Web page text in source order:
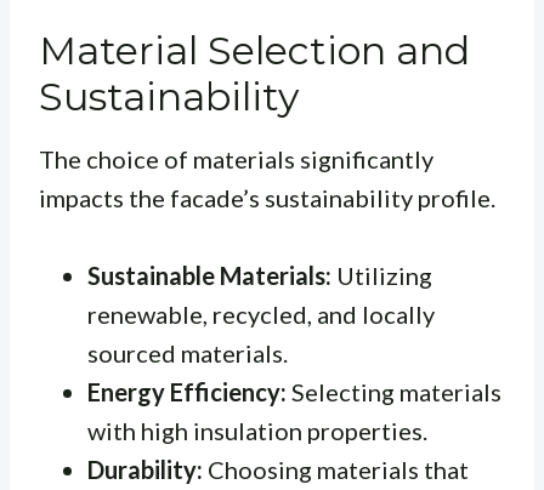
Material Selection and
Sustainability
The choice of materials significantly
impacts the facade’s sustainability profile.
Sustainable Materials: Utilizing
renewable, recycled, and locally
sourced materials.
Energy Efficiency: Selecting materials
with high insulation properties.
Durability: Choosing materials that